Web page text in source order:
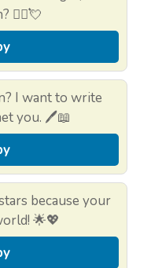
🚶‍♂️💘
I want to write
you. 🖊️📖
because your
🌟💖